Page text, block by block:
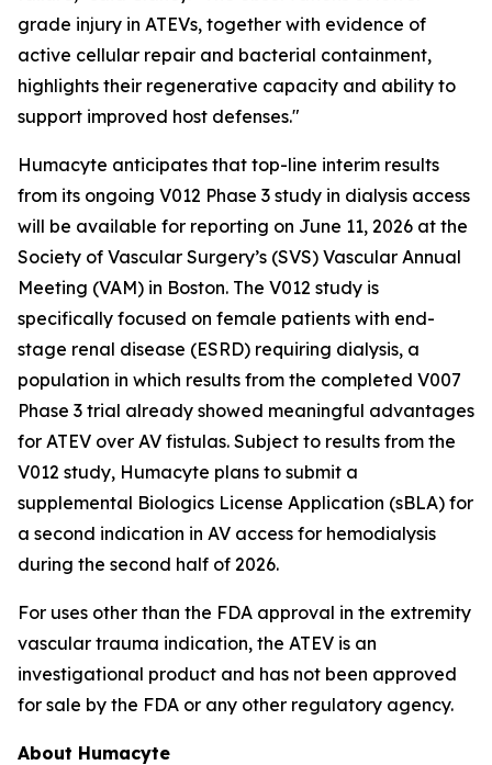
grade injury in ATEVs, together with evidence of
active cellular repair and bacterial containment,
highlights their regenerative capacity and ability to
support improved host defenses."
Humacyte anticipates that top-line interim results
from its ongoing V012 Phase 3 study in dialysis access
will be available for reporting on June 11, 2026 at the
Society of Vascular Surgery’s (SVS) Vascular Annual
Meeting (VAM) in Boston. The V012 study is
specifically focused on female patients with end-
stage renal disease (ESRD) requiring dialysis, a
population in which results from the completed V007
Phase 3 trial already showed meaningful advantages
for ATEV over AV fistulas. Subject to results from the
V012 study, Humacyte plans to submit a
supplemental Biologics License Application (sBLA) for
a second indication in AV access for hemodialysis
during the second half of 2026.
For uses other than the FDA approval in the extremity
vascular trauma indication, the ATEV is an
investigational product and has not been approved
for sale by the FDA or any other regulatory agency.
About Humacyte